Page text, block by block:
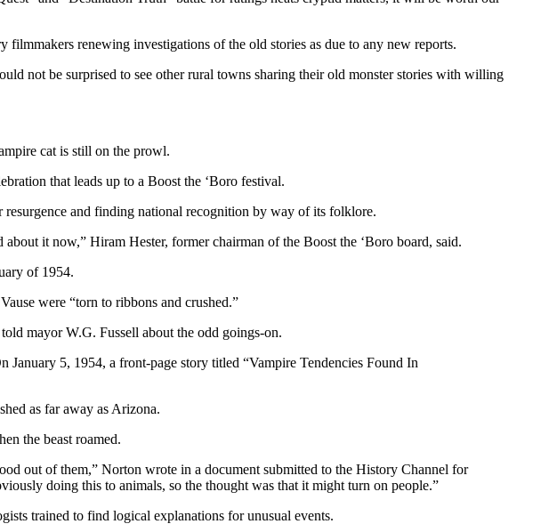
renewing investigations of the old stories as due to any new reports.
not be surprised to see other rural towns sharing their old monster stories with willing
cat is still on the prowl.
that leads up to a Boost the ‘Boro festival.
and finding national recognition by way of its folklore.
it now,” Hiram Hester, former chairman of the Boost the ‘Boro board, said.
of 1954.
were “torn to ribbons and crushed.”
mayor W.G. Fussell about the odd goings-on.
5, 1954, a front-page story titled “Vampire Tendencies Found In
as far away as Arizona.
the beast roamed.
out of them,” Norton wrote in a document submitted to the History Channel for
doing this to animals, so the thought was that it might turn on people.”
trained to find logical explanations for unusual events.